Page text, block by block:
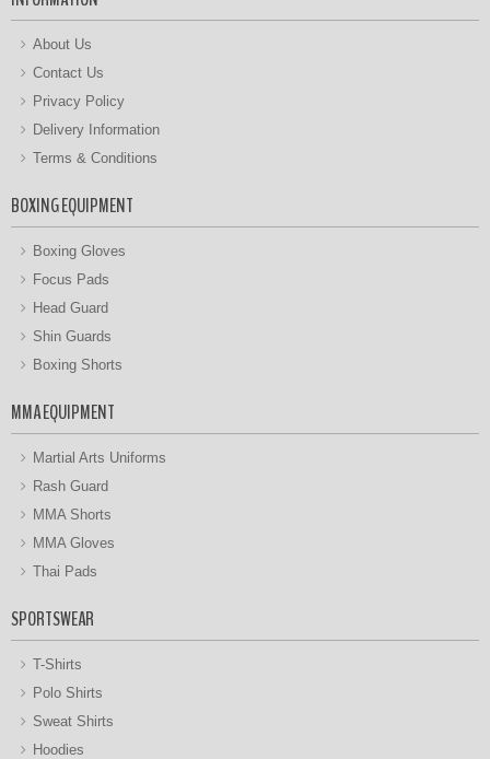
About Us
Contact Us
Privacy Policy
Delivery Information
Terms & Conditions
BOXING EQUIPMENT
Boxing Gloves
Focus Pads
Head Guard
Shin Guards
Boxing Shorts
MMA EQUIPMENT
Martial Arts Uniforms
Rash Guard
MMA Shorts
MMA Gloves
Thai Pads
SPORTSWEAR
T-Shirts
Polo Shirts
Sweat Shirts
Hoodies